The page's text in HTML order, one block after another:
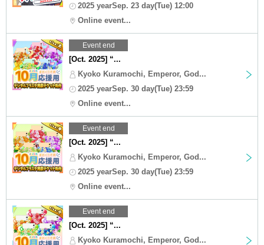
2025 yearSep. 23 day(Tue) 12:00
Online event...
Event end
[Oct. 2025] “...
Kyoko Kuramochi, Emperor, God...
2025 yearSep. 30 day(Tue) 23:59
Online event...
Event end
[Oct. 2025] “...
Kyoko Kuramochi, Emperor, God...
2025 yearSep. 30 day(Tue) 23:59
Online event...
Event end
[Oct. 2025] “...
Kyoko Kuramochi, Emperor, God...